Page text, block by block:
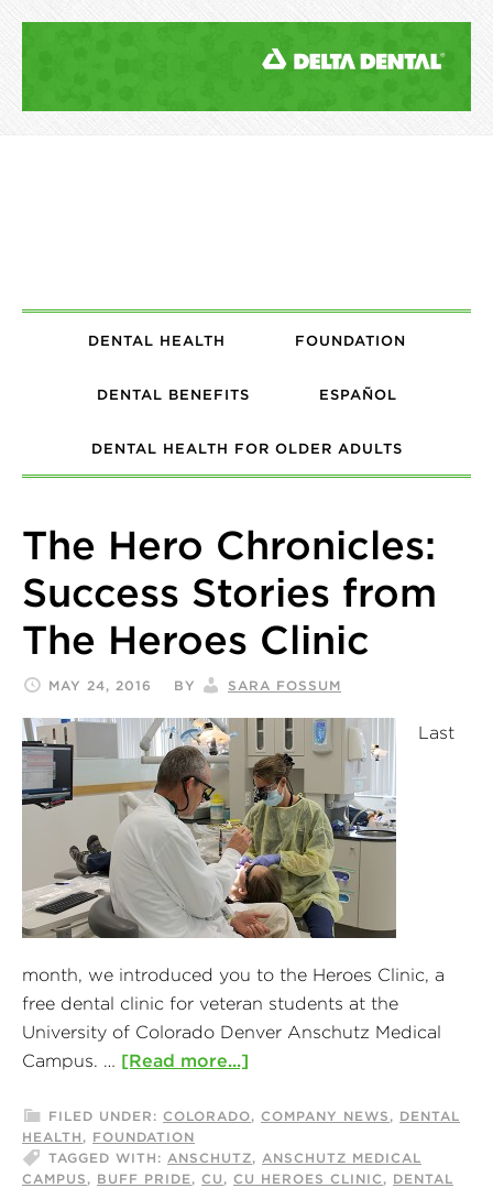
DENTAL HEALTH FOUNDATION
DENTAL BENEFITS ESPAÑOL
DENTAL HEALTH FOR OLDER ADULTS
The Hero Chronicles:
Success Stories from
The Heroes Clinic
MAY 24, 2016 BY SARA FOSSUM
Last
month, we introduced you to the Heroes Clinic, a
free dental clinic for veteran students at the
University of Colorado Denver Anschutz Medical
Campus. … [Read more...]
FILED UNDER: COLORADO, COMPANY NEWS , DENTAL
HEALTH , FOUNDATION
TAGGED WITH: ANSCHUTZ, ANSCHUTZ MEDICAL
CAMPUS , BUFF PRIDE, CU , CU HEROES CLINIC , DENTAL